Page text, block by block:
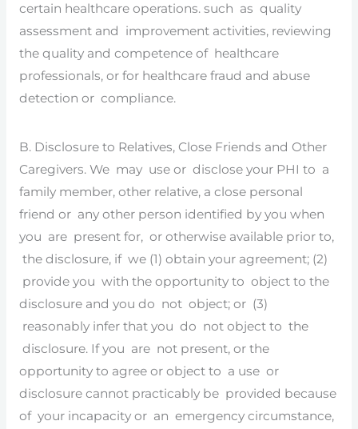
certain healthcare operations. such as quality
assessment and improvement activities, reviewing
the quality and competence of healthcare
professionals, or for healthcare fraud and abuse
detection or compliance.
B. Disclosure to Relatives, Close Friends and Other
Caregivers. We may use or disclose your PHI to a
family member, other relative, a close personal
friend or any other person identified by you when
you are present for, or otherwise available prior to,
the disclosure, if we (1) obtain your agreement; (2)
provide you with the opportunity to object to the
disclosure and you do not object; or (3)
reasonably infer that you do not object to the
disclosure. If you are not present, or the
opportunity to agree or object to a use or
disclosure cannot practicably be provided because
of your incapacity or an emergency circumstance,